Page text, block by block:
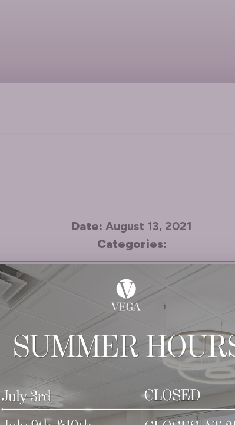
Date:August 13, 2021
Categories:
about everyone I deal with at the
the time and she does a fabulous job
couldn’t be more pleased with the
everyone!